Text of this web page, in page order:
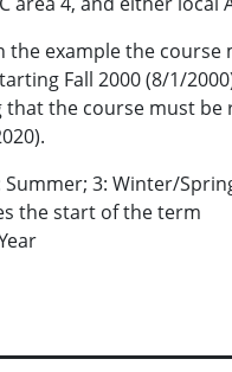
the example the
Fall 2000 (8/1/
that the course must
Summer; 3: Winter/
the start of the term